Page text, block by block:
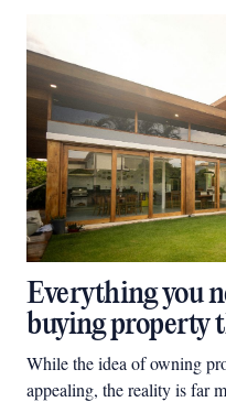
Everything you
buying property
While the idea of owning
appealing, the reality is far